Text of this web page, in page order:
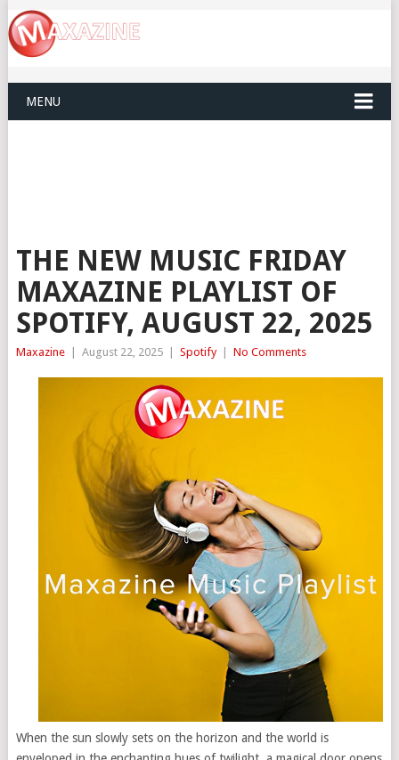
MENU
THE NEW MUSIC FRIDAY
MAXAZINE PLAYLIST OF
SPOTIFY, AUGUST 22, 2025
Maxazine August 22, 2025 Spotify No Comments
When the sun slowly sets on the horizon and the world is